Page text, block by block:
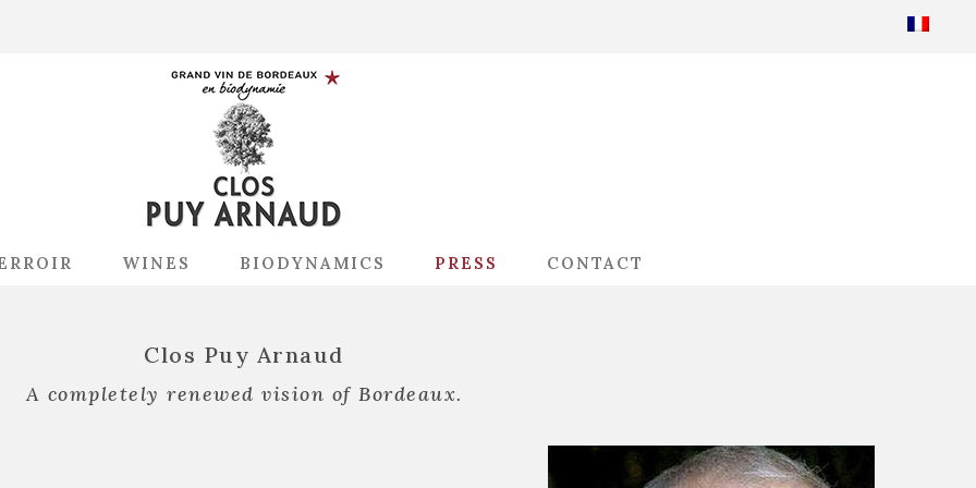
WINES BIODYNAMICS PRESS CONTACT
Clos Puy Arnaud
A completely renewed vision of Bordeaux.